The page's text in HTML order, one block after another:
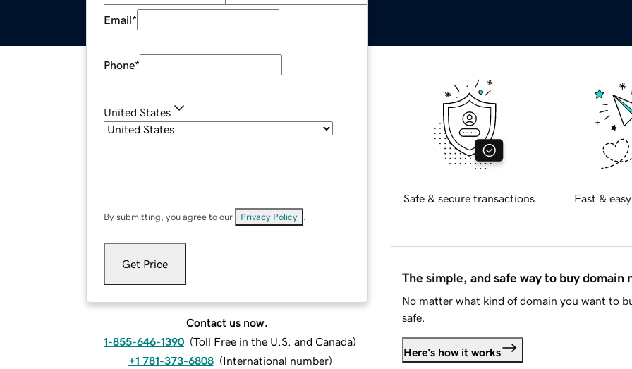
Email*
Phone*
United States
By submitting, you agree to our Privacy Policy
Get Price
Contact us now.
1-855-646-1390 (Toll Free in the U.S. and Canada)
+1 781-373-6808 (International number)
Safe & secure transactions Fast &
The simple, and safe way to buy domain
No matter what kind of domain you want to
safe.
Here's how it works